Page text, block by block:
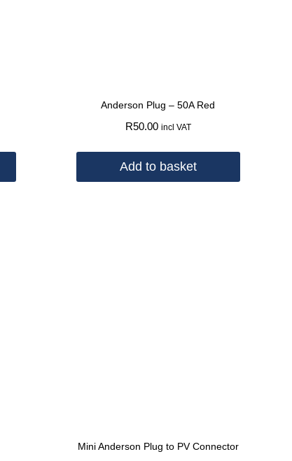
Anderson Plug – 50A Red
R50.00 incl VAT
Add to basket
Mini Anderson Plug to PV Connector